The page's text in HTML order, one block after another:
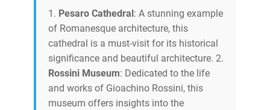
1. Pesaro Cathedral : A stunning example
of Romanesque architecture, this
cathedral is a must-visit for its historical
significance and beautiful architecture. 2.
Rossini Museum: Dedicated to the life
and works of Gioachino Rossini, this
museum offers insights into the